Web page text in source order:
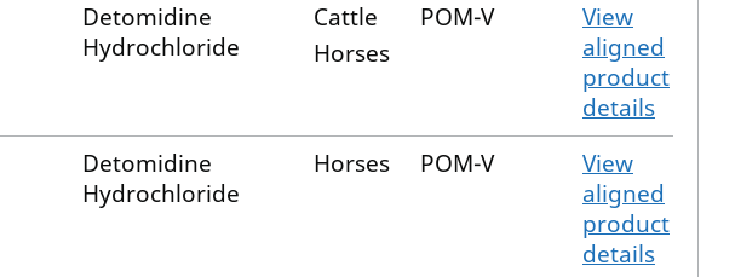
Detomidine
Hydrochloride
Cattle
Horses
POM-V
View
aligned
product
details
Detomidine
Hydrochloride
Horses POM-V
View
aligned
product
details